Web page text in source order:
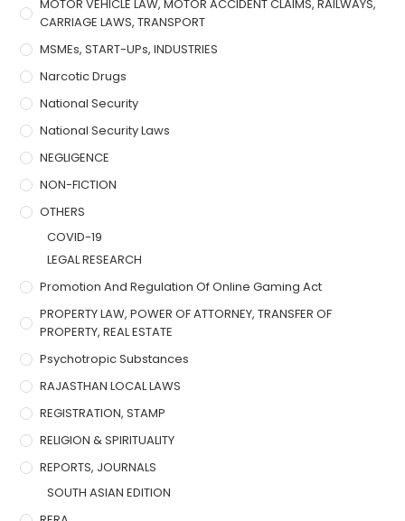
MOTOR VEHICLE LAW, MOTOR ACCIDENT CLAIMS, RAILWAYS,
CARRIAGE LAWS, TRANSPORT
MSMEs, START-UPs, INDUSTRIES
Narcotic Drugs
National Security
National Security Laws
NEGLIGENCE
NON-FICTION
OTHERS
COVID-19
LEGAL RESEARCH
Promotion And Regulation Of Online Gaming Act
PROPERTY LAW, POWER OF ATTORNEY, TRANSFER OF
PROPERTY, REAL ESTATE
Psychotropic Substances
RAJASTHAN LOCAL LAWS
REGISTRATION, STAMP
RELIGION & SPIRITUALITY
REPORTS, JOURNALS
SOUTH ASIAN EDITION